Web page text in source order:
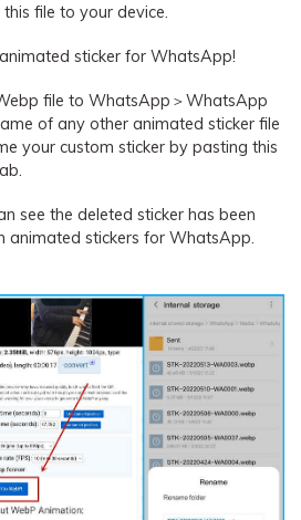
file to your device.
sticker for WhatsApp!
file to WhatsApp＞WhatsApp
of any other animated sticker file
your custom sticker by pasting this
see the deleted sticker has been
animated stickers for WhatsApp.